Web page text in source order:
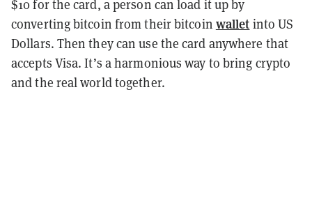
$10 for the card, a person can load it up by
converting bitcoin from their bitcoin wallet into US
Dollars. Then they can use the card anywhere that
accepts Visa. It’s a harmonious way to bring crypto
and the real world together.